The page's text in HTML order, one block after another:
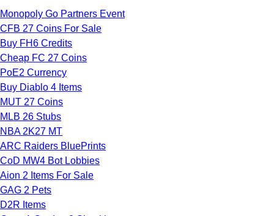
Monopoly Go Partners Event
CFB 27 Coins For Sale
Buy FH6 Credits
Cheap FC 27 Coins
PoE2 Currency
Buy Diablo 4 Items
MUT 27 Coins
MLB 26 Stubs
NBA 2K27 MT
ARC Raiders BluePrints
CoD MW4 Bot Lobbies
Aion 2 Items For Sale
GAG 2 Pets
D2R Items